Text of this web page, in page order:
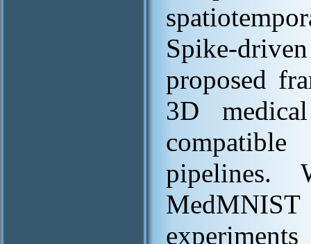
Spike-
proposed
3D
pipelines.